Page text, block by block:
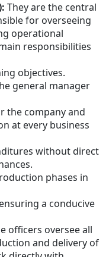
They are the central
for overseeing
operational
responsibilities
objectives.
general manager
the company and
at every business
without direct
phases in
a conducive
officers oversee all
and delivery of